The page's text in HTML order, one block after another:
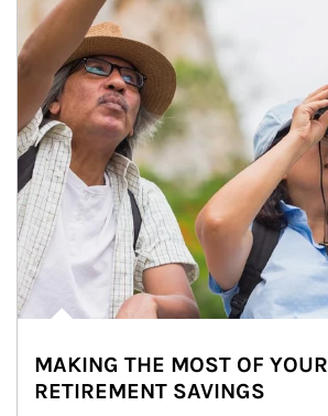
MAKING THE MOST OF YOUR
RETIREMENT SAVINGS